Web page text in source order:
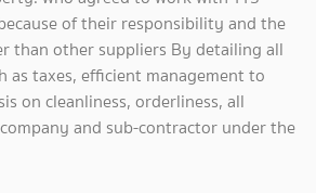
of their responsibility and the
than other suppliers By detailing all
as taxes, efficient management to
on cleanliness, orderliness, all
and sub-contractor under the